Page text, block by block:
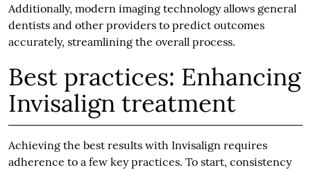
Additionally, modern imaging technology allows general
dentists and other providers to predict outcomes
accurately, streamlining the overall process.
Best practices: Enhancing
Invisalign treatment
Achieving the best results with Invisalign requires
adherence to a few key practices. To start, consistency